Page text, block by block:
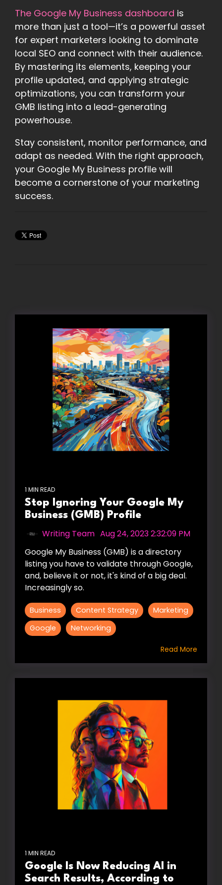
The Google My Business dashboard is
more than just a tool—it’s a powerful asset
for expert marketers looking to dominate
local SEO and connect with their audience.
By mastering its elements, keeping your
profile updated, and applying strategic
optimizations, you can transform your
GMB listing into a lead-generating
powerhouse.
Stay consistent, monitor performance, and
adapt as needed. With the right approach,
your Google My Business profile will
become a cornerstone of your marketing
success.
1 MIN READ
Stop Ignoring Your Google My
Business (GMB) Profile
Writing Team Aug 24, 2023 2:32:09 PM
Google My Business (GMB) is a directory
listing you have to validate through Google,
and, believe it or not, it's kind of a big deal.
Increasingly so.
Business Content Strategy
Marketing
Google
Networking
Read More
1 MIN READ
Google Is Now Reducing AI in
Search Results, According to